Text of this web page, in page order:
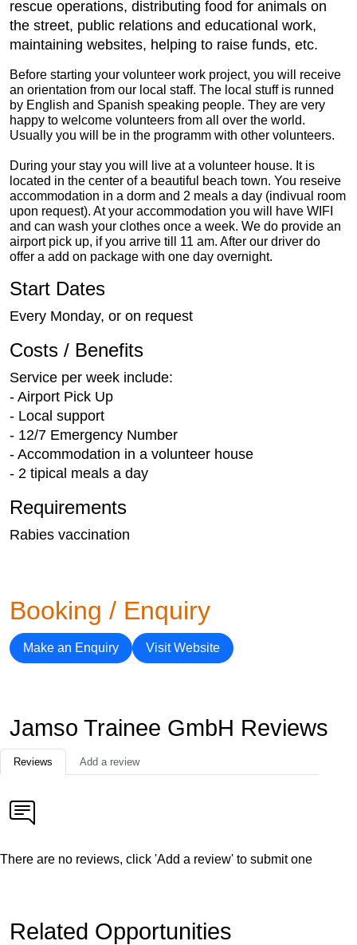
rescue operations, distributing food for animals on
the street, public relations and educational work,
maintaining websites, helping to raise funds, etc.
Before starting your volunteer work project, you will receive
an orientation from our local staff. The local stuff is runned
by English and Spanish speaking people. They are very
happy to welcome volunteers from all over the world.
Usually you will be in the programm with other volunteers.
During your stay you will live at a volunteer house. It is
located in the center of a beautiful beach town. You reseive
accommodation in a dorm and 2 meals a day (indivual room
upon request). At your accommodation you will have WIFI
and can wash your clothes once a week. We do provide an
airport pick up, if you arrive till 11 am. After our driver do
offer a add on package with one day overnight.
Start Dates
Every Monday, or on request
Costs / Benefits
Service per week include:
- Airport Pick Up
- Local support
- 12/7 Emergency Number
- Accommodation in a volunteer house
- 2 tipical meals a day
Requirements
Rabies vaccination
Booking / Enquiry
Make an Enquiry Visit Website
Jamso Trainee GmbH Reviews
Reviews Add a review
There are no reviews, click 'Add a review' to submit one
Related Opportunities